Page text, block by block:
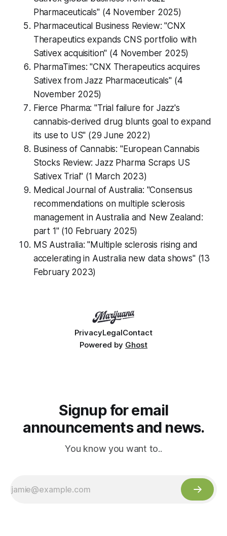
Pharmaceuticals" (4 November 2025)
Pharmaceutical Business Review: "CNX
Therapeutics expands CNS portfolio with
Sativex acquisition" (4 November 2025)
PharmaTimes: "CNX Therapeutics acquires
Sativex from Jazz Pharmaceuticals" (4
November 2025)
Fierce Pharma: "Trial failure for Jazz's
cannabis-derived drug blunts goal to expand
its use to US" (29 June 2022)
Business of Cannabis: "European Cannabis
Stocks Review: Jazz Pharma Scraps US
Sativex Trial" (1 March 2023)
Medical Journal of Australia: "Consensus
recommendations on multiple sclerosis
management in Australia and New Zealand:
part 1" (10 February 2025)
MS Australia: "Multiple sclerosis rising and
accelerating in Australia new data shows" (13
February 2023)
PrivacyLegalContact
Powered by Ghost
Signup for email
announcements and news.
You know you want to..